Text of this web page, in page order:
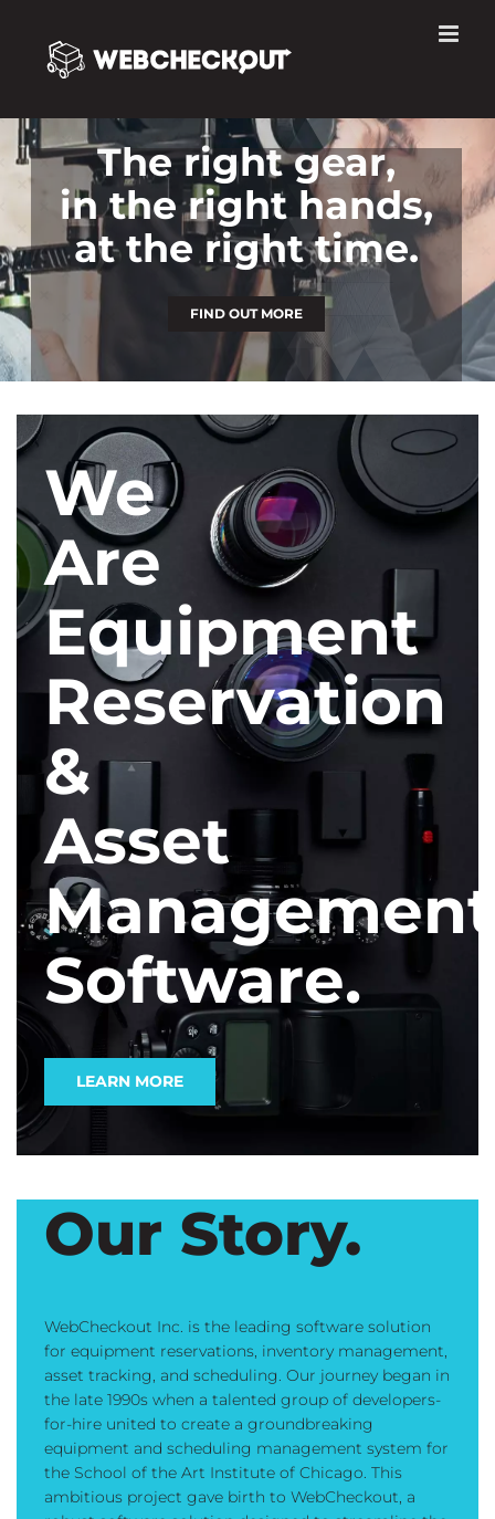
The right gear,
in the right hands,
at the right time.
FIND OUT MORE
We
Are
Equipment
Reservation
&
Asset
Management
Software.
LEARN MORE
Our Story.
WebCheckout Inc. is the leading software solution
for equipment reservations, inventory management,
asset tracking, and scheduling. Our journey began in
the late 1990s when a talented group of developers-
for-hire united to create a groundbreaking
equipment and scheduling management system for
the School of the Art Institute of Chicago. This
ambitious project gave birth to WebCheckout, a